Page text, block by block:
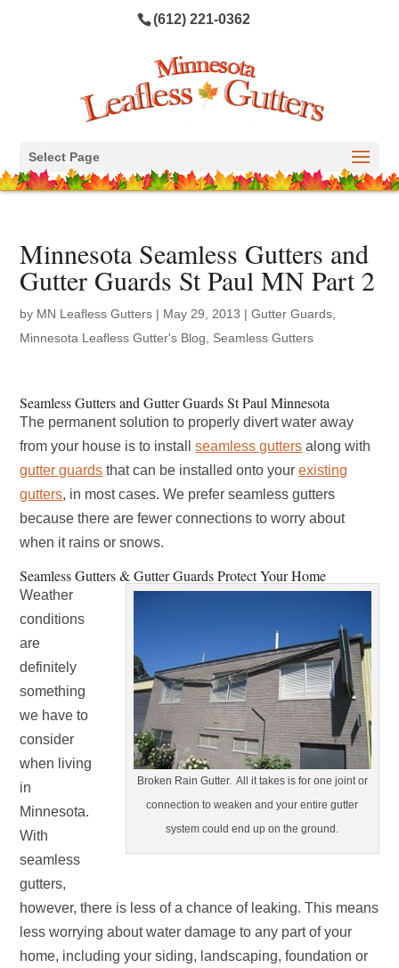
(612) 221-0362
Select Page
Minnesota Seamless Gutters and
Gutter Guards St Paul MN Part 2
by MN Leafless Gutters | May 29, 2013 |Gutter Guards
Minnesota Leafless Gutter's Blog
Seamless Gutters
Seamless Gutters and Gutter Guards St Paul Minnesota
The permanent solution to properly divert water away
from your house is to installseamless gutters along with
gutter guards that can be installed onto yourexisting
gutters, in most cases. We prefer seamless gutters
because there are fewer connections to worry about
when it rains or snows.
Seamless Gutters & Gutter Guards Protect Your Home
Broken Rain Gutter. All it takes is for one joint or
connection to weaken and your entire gutter
system could end up on the ground.
Weather
conditions
are
definitely
something
we have to
consider
when living
in
Minnesota.
With
seamless
gutters,
however, there is less of a chance of leaking. This means
less worrying about water damage to any part of your
home, including your siding, landscaping, foundation or